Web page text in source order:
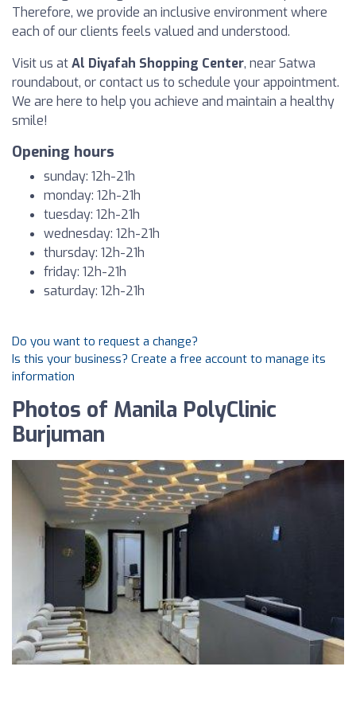
Therefore, we provide an inclusive environment where
each of our clients feels valued and understood.
Visit us atAl Diyafah Shopping Center, near Satwa
roundabout, or contact us to schedule your appointment.
We are here to help you achieve and maintain a healthy
smile!
Opening hours
sunday: 12h-21h
monday: 12h-21h
tuesday: 12h-21h
wednesday: 12h-21h
thursday: 12h-21h
friday: 12h-21h
saturday: 12h-21h
Do you want to request a change?
Is this your business? Create a free account to manage its
information
Photos of Manila PolyClinic
Burjuman